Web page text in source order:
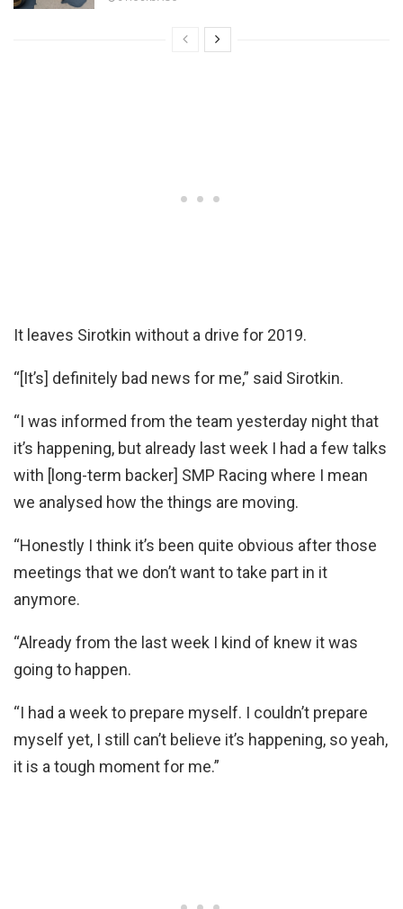
It leaves Sirotkin without a drive for 2019.
“[It’s] definitely bad news for me,” said Sirotkin.
“I was informed from the team yesterday night that
it’s happening, but already last week I had a few talks
with [long-term backer] SMP Racing where I mean
we analysed how the things are moving.
“Honestly I think it’s been quite obvious after those
meetings that we don’t want to take part in it
anymore.
“Already from the last week I kind of knew it was
going to happen.
“I had a week to prepare myself. I couldn’t prepare
myself yet, I still can’t believe it’s happening, so yeah,
it is a tough moment for me.”